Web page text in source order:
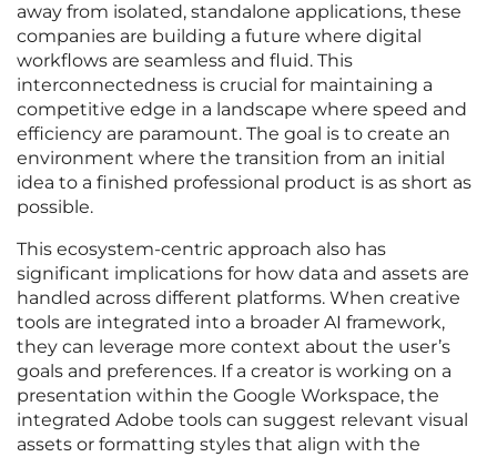
away from isolated, standalone applications, these
companies are building a future where digital
workflows are seamless and fluid. This
interconnectedness is crucial for maintaining a
competitive edge in a landscape where speed and
efficiency are paramount. The goal is to create an
environment where the transition from an initial
idea to a finished professional product is as short as
possible.
This ecosystem-centric approach also has
significant implications for how data and assets are
handled across different platforms. When creative
tools are integrated into a broader AI framework,
they can leverage more context about the user’s
goals and preferences. If a creator is working on a
presentation within the Google Workspace, the
integrated Adobe tools can suggest relevant visual
assets or formatting styles that align with the